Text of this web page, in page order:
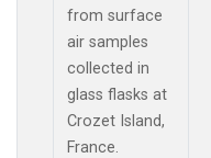
from surface
air samples
collected in
glass flasks at
Crozet Island,
France.